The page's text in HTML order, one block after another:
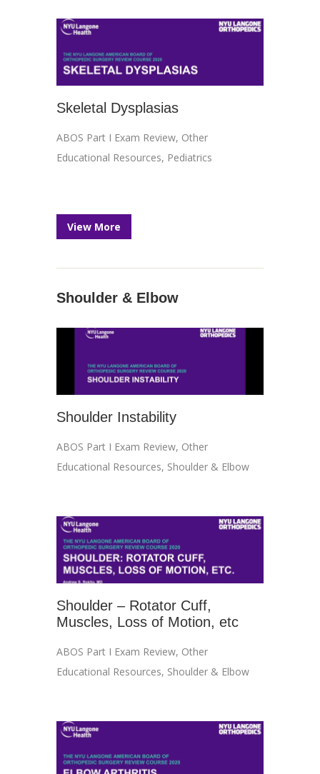
Skeletal Dysplasias
ABOS Part I Exam Review, Other
Educational Resources, Pediatrics
View More
Shoulder & Elbow
Shoulder Instability
ABOS Part I Exam Review, Other
Educational Resources, Shoulder & Elbow
Shoulder – Rotator Cuff,
Muscles, Loss of Motion, etc
ABOS Part I Exam Review, Other
Educational Resources, Shoulder & Elbow